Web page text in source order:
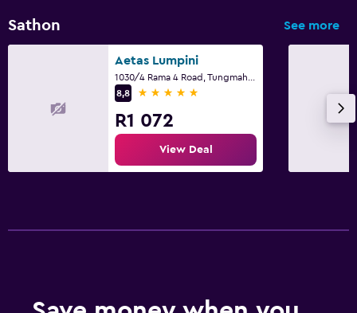
Sathon See more
Aetas Lumpini
8,8
5 stars
R1 072
View Deal